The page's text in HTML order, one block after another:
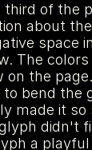
third of the
about
space
The
on the
bend the
made it so
didn't
a